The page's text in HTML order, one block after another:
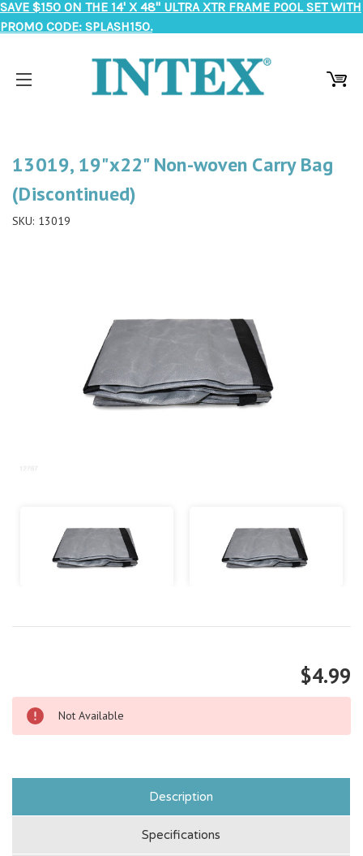
SAVE $150 ON THE 14' X 48" ULTRA XTR FRAME POOL SET WITH
PROMO CODE: SPLASH150.
13019, 19"x22" Non-woven Carry Bag
(Discontinued)
SKU: 13019
$4.99
Not Available
Description
Specifications